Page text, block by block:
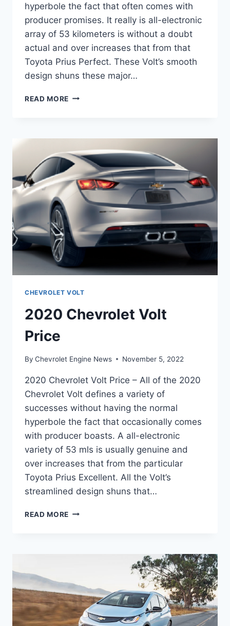
hyperbole the fact that often comes with
producer promises. It really is all-electronic
array of 53 kilometers is without a doubt
actual and over increases that from that
Toyota Prius Perfect. These Volt’s smooth
design shuns these major…
READ MORE 2020
CHEVROLET VOLT
2020 Chevrolet Volt
Price
By Chevrolet Engine News November 5, 2022
2020 Chevrolet Volt Price – All of the 2020
Chevrolet Volt defines a variety of
successes without having the normal
hyperbole the fact that occasionally comes
with producer boasts. A all-electronic
variety of 53 mls is usually genuine and
over increases that from the particular
Toyota Prius Excellent. All the Volt’s
streamlined design shuns that…
READ MORE 2020